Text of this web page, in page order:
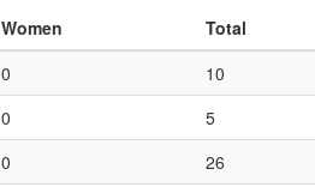
Women
Total
0 10
0 5
0 26